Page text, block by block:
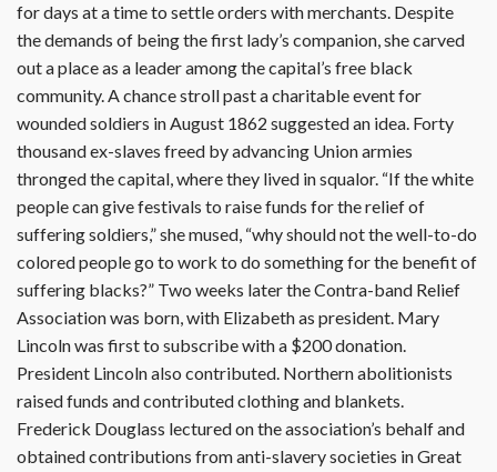
for days at a time to settle orders with merchants. Despite
the demands of being the first lady’s companion, she carved
out a place as a leader among the capital’s free black
community. A chance stroll past a charitable event for
wounded soldiers in August 1862 suggested an idea. Forty
thousand ex-slaves freed by advancing Union armies
thronged the capital, where they lived in squalor. “If the white
people can give festivals to raise funds for the relief of
suffering soldiers,” she mused, “why should not the well-to-do
colored people go to work to do something for the benefit of
suffering blacks?” Two weeks later the Contra-band Relief
Association was born, with Elizabeth as president. Mary
Lincoln was first to subscribe with a $200 donation.
President Lincoln also contributed. Northern abolitionists
raised funds and contributed clothing and blankets.
Frederick Douglass lectured on the association’s behalf and
obtained contributions from anti-slavery societies in Great